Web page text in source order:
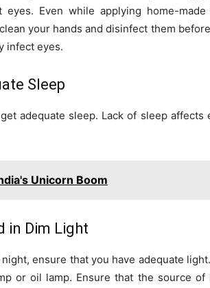
eyes. Even while applying home-
your hands and disinfect them
infect eyes.
Sleep
adequate sleep. Lack of sleep
Unicorn Boom
in Dim Light
ensure that you have adequate
or oil lamp. Ensure that the source